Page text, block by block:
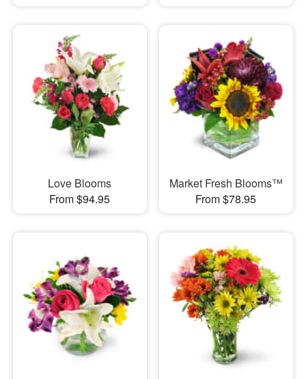
Love Blooms
From $94.95
Market Fresh Blooms™
From $78.95